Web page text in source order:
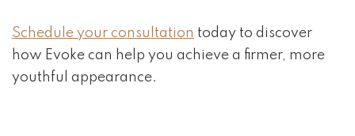
Schedule your consultation today to discover
how Evoke can help you achieve a firmer, more
youthful appearance.